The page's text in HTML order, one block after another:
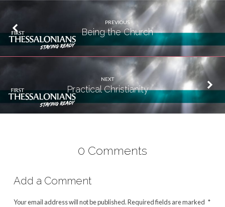
PREVIOUS
Being the Church
NEXT
Practical Christianity
0 Comments
Add a Comment
Your email address will not be published.Required fields are marked *